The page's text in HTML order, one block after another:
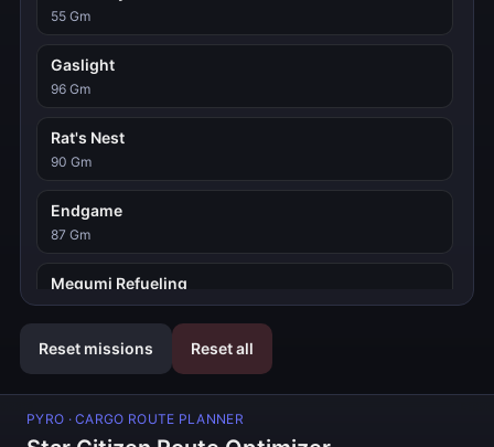
55 Gm
Gaslight
96 Gm
Rat's Nest
90 Gm
Endgame
87 Gm
Megumi Refueling
22 Gm
Starlight Service Station
Rod's Fuel 'N Supplies
Reset missions Reset all
PYRO · CARGO ROUTE PLANNER